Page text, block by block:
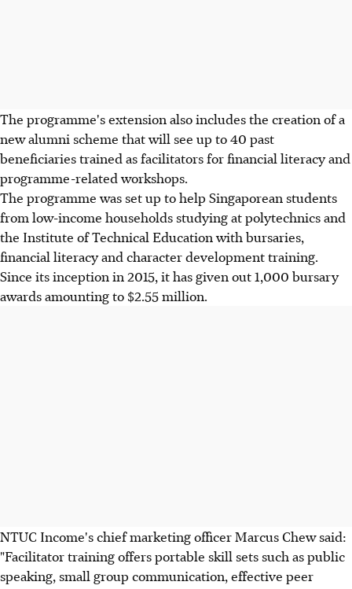
The programme's extension also includes the creation of a
new alumni scheme that will see up to 40 past
beneficiaries trained as facilitators for financial literacy and
programme-related workshops.
The programme was set up to help Singaporean students
from low-income households studying at polytechnics and
the Institute of Technical Education with bursaries,
financial literacy and character development training.
Since its inception in 2015, it has given out 1,000 bursary
awards amounting to $2.55 million.
NTUC Income's chief marketing officer Marcus Chew said:
"Facilitator training offers portable skill sets such as public
speaking, small group communication, effective peer